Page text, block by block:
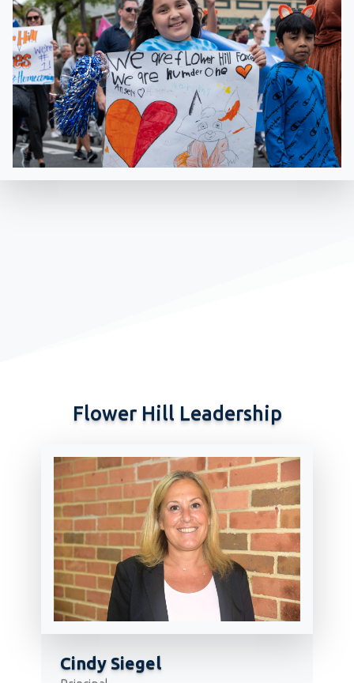
Flower Hill Leadership
Cindy Siegel